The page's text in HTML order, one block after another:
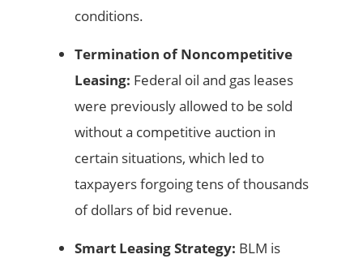
conditions.
Termination of Noncompetitive
Leasing: Federal oil and gas leases
were previously allowed to be sold
without a competitive auction in
certain situations, which led to
taxpayers forgoing tens of thousands
of dollars of bid revenue.
Smart Leasing Strategy: BLM is